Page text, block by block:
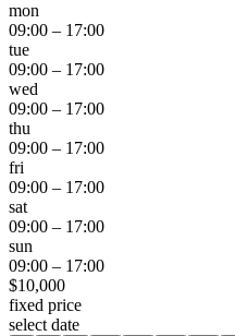
mon
09:00 – 17:00
tue
09:00 – 17:00
wed
09:00 – 17:00
thu
09:00 – 17:00
fri
09:00 – 17:00
sat
09:00 – 17:00
sun
09:00 – 17:00
$10,000
fixed price
select date